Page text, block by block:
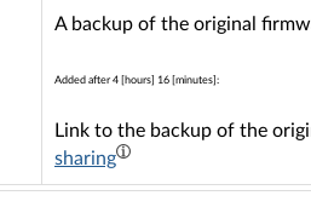
A backup of the original
Added after 4 [hours] 16 [minutes]:
Link to the backup of the
sharing